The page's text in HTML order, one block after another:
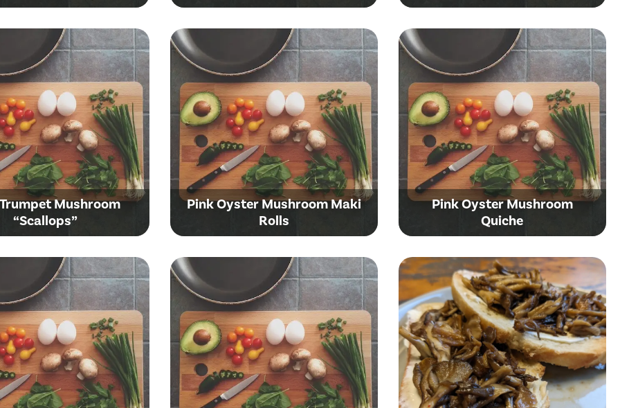
Mushroom
“Scallops”
Pink Oyster Mushroom Maki
Rolls
Pink Oyster Mushroom
Quiche